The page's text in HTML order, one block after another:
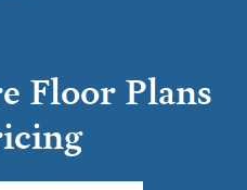
Floor Plans